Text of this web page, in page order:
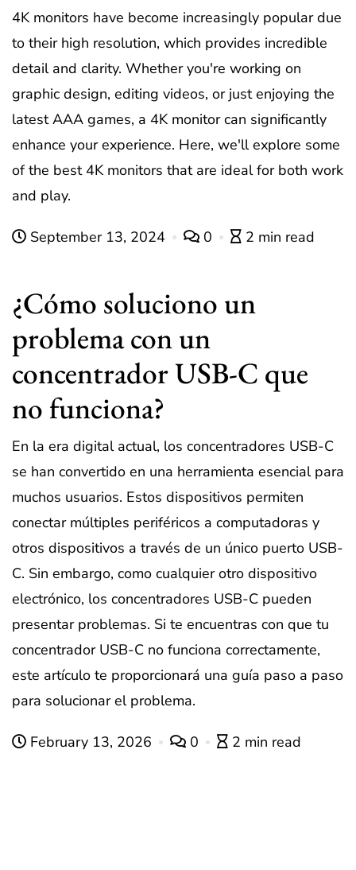
4K monitors have become increasingly popular due
to their high resolution, which provides incredible
detail and clarity. Whether you're working on
graphic design, editing videos, or just enjoying the
latest AAA games, a 4K monitor can significantly
enhance your experience. Here, we'll explore some
of the best 4K monitors that are ideal for both work
and play.
September 13, 2024 0 2 min read
¿Cómo soluciono un
problema con un
concentrador USB-C que
no funciona?
En la era digital actual, los concentradores USB-C
se han convertido en una herramienta esencial para
muchos usuarios. Estos dispositivos permiten
conectar múltiples periféricos a computadoras y
otros dispositivos a través de un único puerto USB-
C. Sin embargo, como cualquier otro dispositivo
electrónico, los concentradores USB-C pueden
presentar problemas. Si te encuentras con que tu
concentrador USB-C no funciona correctamente,
este artículo te proporcionará una guía paso a paso
para solucionar el problema.
February 13, 2026 0 2 min read